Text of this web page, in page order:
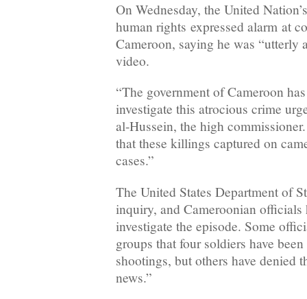
On Wednesday, the United
human rights expressed alarm at
Cameroon, saying he was “utterly
video.
“The government of Cameroon
investigate this atrocious crime
al-Hussein, the high
that these killings captured on
cases.”
The United States Department of
inquiry, and Cameroonian officials
investigate the episode. Some
groups that four soldiers have
shootings, but others have denied
news.”